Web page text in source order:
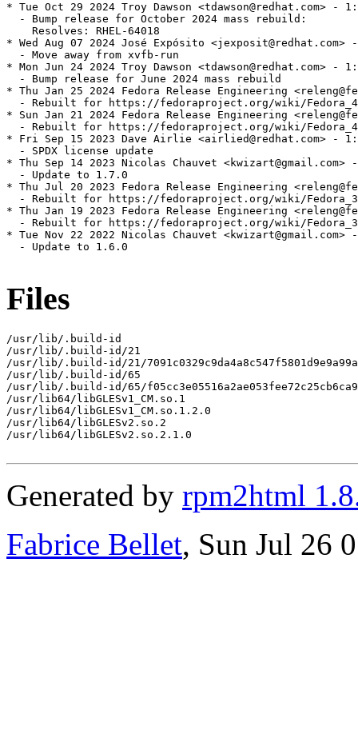
* Tue Oct 29 2024 Troy Dawson <tdawson@redhat.com> -
  - Bump release for October 2024 mass rebuild:
    Resolves: RHEL-64018
* Wed Aug 07 2024 José Expósito
  - Move away from xvfb-run
* Mon Jun 24 2024 Troy Dawson <tdawson@redhat.com> -
  - Bump release for June 2024 mass rebuild
* Thu Jan 25 2024 Fedora Release Engineering
- Rebuilt for https://fedoraproject.org/wiki/
* Sun Jan 21 2024 Fedora Release Engineering
- Rebuilt for https://fedoraproject.org/wiki/
* Fri Sep 15 2023 Dave Airlie <airlied@redhat.com> -
  - SPDX license update
* Thu Sep 14 2023 Nicolas Chauvet
  - Update to 1.7.0
* Thu Jul 20 2023 Fedora Release Engineering
- Rebuilt for https://fedoraproject.org/wiki/
* Thu Jan 19 2023 Fedora Release Engineering
- Rebuilt for https://fedoraproject.org/wiki/
* Tue Nov 22 2022 Nicolas Chauvet
  - Update to 1.6.0
Files
/usr/lib/.build-id
/usr/lib/.build-id/21
/usr/lib/.build-id/21/
/usr/lib/.build-id/65
/usr/lib/.build-id/65/
/usr/lib64/libGLESv1_CM.so.1
/usr/lib64/libGLESv1_CM.so.1.2.0
/usr/lib64/libGLESv2.so.2
/usr/lib64/libGLESv2.so.2.1.0
Generated by rpm2html
Fabrice Bellet, Sun Jul 26